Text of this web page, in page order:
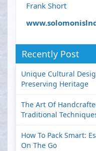
Frank Short
Recently Post
Unique Cultural
Preserving Heritage
The Art Of
Traditional
How To Pack Smart:
On The Go